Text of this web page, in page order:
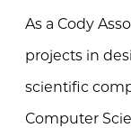
As a Cody
projects in
scientific
Computer